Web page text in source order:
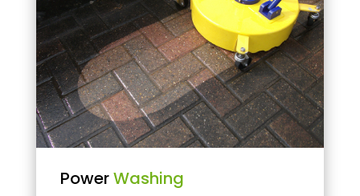
PowerWashing